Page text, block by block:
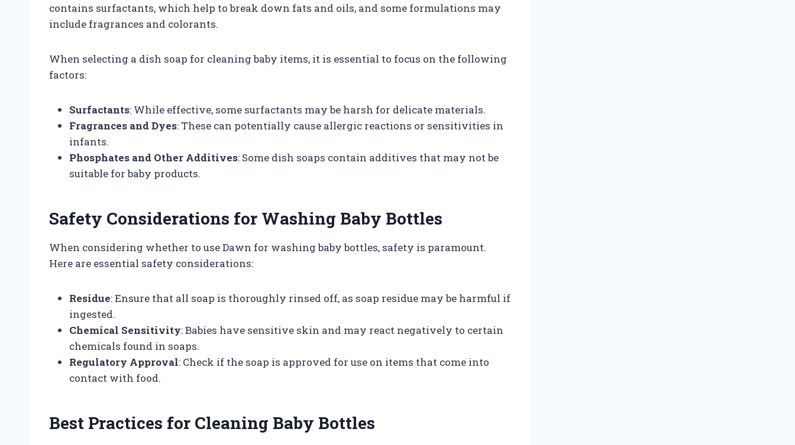
contains surfactants, which help to break down fats and oils, and some formulations may
include fragrances and colorants.
When selecting a dish soap for cleaning baby items, it is essential to focus on the following
factors:
Surfactants: While effective, some surfactants may be harsh for delicate materials.
Fragrances and Dyes: These can potentially cause allergic reactions or sensitivities in
infants.
Phosphates and Other Additives: Some dish soaps contain additives that may not be
suitable for baby products.
Safety Considerations for Washing Baby Bottles
When considering whether to use Dawn for washing baby bottles, safety is paramount.
Here are essential safety considerations:
Residue: Ensure that all soap is thoroughly rinsed off, as soap residue may be harmful if
ingested.
Chemical Sensitivity: Babies have sensitive skin and may react negatively to certain
chemicals found in soaps.
Regulatory Approval: Check if the soap is approved for use on items that come into
contact with food.
Best Practices for Cleaning Baby Bottles